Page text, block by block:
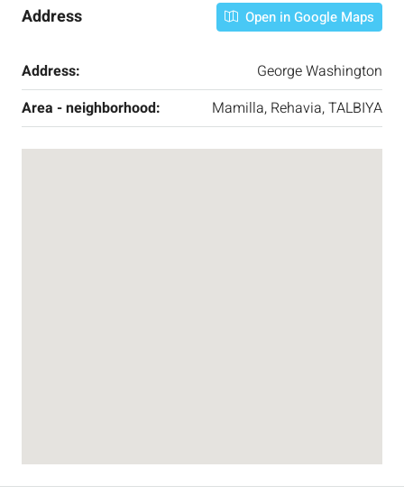
Address Open in Google Maps
Address:
George Washington
Area - neighborhood:
Mamilla, Rehavia, TALBIYA